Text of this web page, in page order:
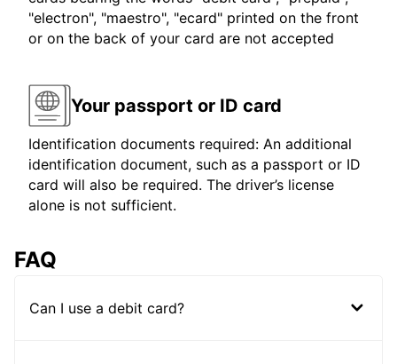
"electron", "maestro", "ecard" printed on the front
or on the back of your card are not accepted
Your passport or ID card
Identification documents required: An additional
identification document, such as a passport or ID
card will also be required. The driver’s license
alone is not sufficient.
FAQ
Can I use a debit card?